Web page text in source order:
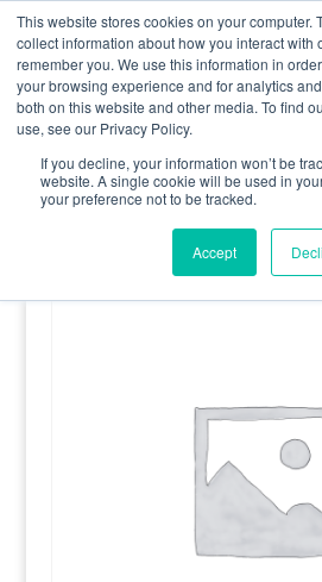
This website stores cookies on your computer.
collect information about how you interact with
remember you. We use this information in
your browsing experience and for analytics
both on this website and other media. To find
use, see our Privacy Policy.
If you decline, your information won’t be
website. A single cookie will be used in
your preference not to be tracked.
Accept
0800 998 7400
Home/Uncategorised/ Qualification
GVC and A2 CofC